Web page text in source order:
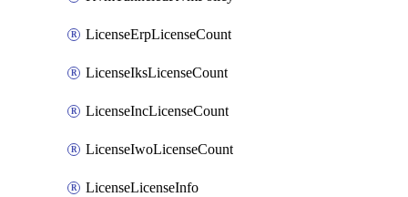
LicenseErpLicenseCount
LicenseIksLicenseCount
LicenseIncLicenseCount
LicenseIwoLicenseCount
LicenseLicenseInfo